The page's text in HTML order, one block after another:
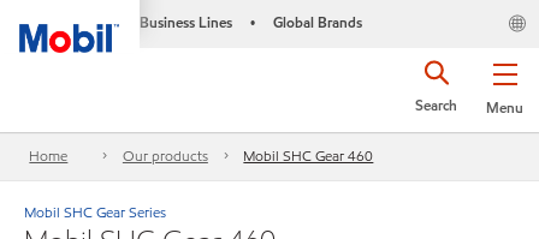
Business Lines • Global Brands
Menu
Search
Home Our products Mobil SHC Gear 460
Mobil SHC Gear Series